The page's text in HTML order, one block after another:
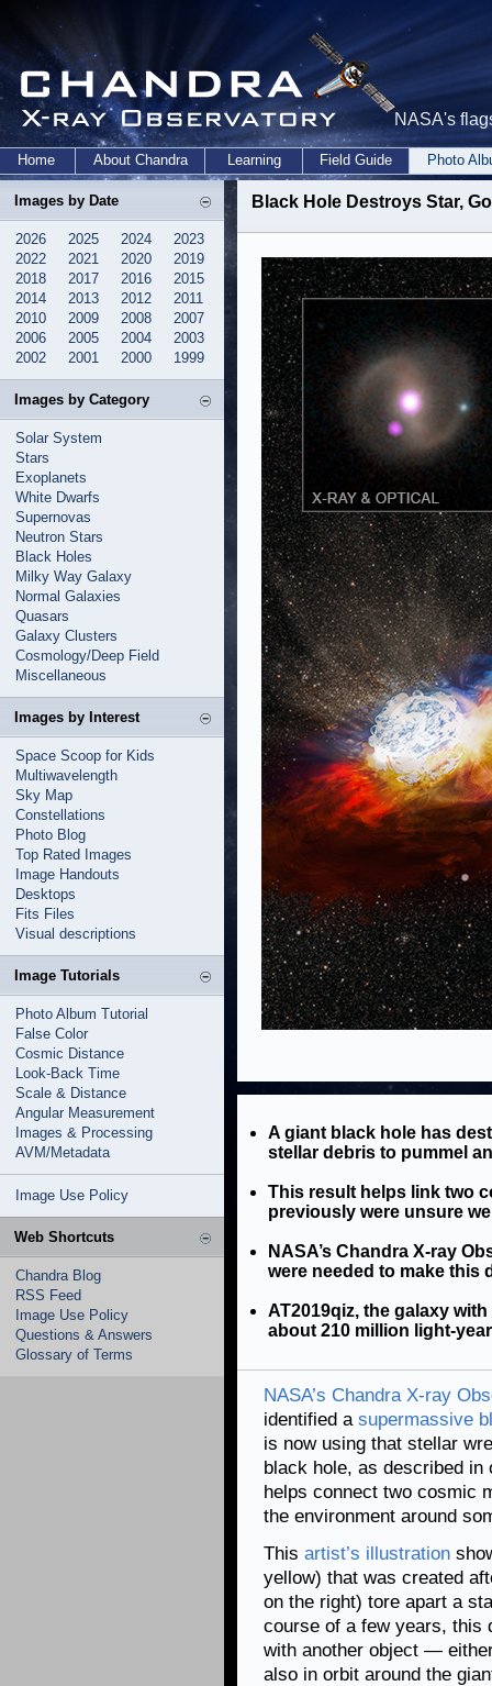
NASA's
Home About Chandra Learning Field Guide Photo
Images by Date
2026 2025 2024
2023
2022
2021 2020
2019
2018
2017 2016
2015
2014
2013 2012
2011
2010
2009 2008
2007
2006
2005 2004
2003
2002
2001 2000 1999
Images by Category
Solar System
Stars
Exoplanets
White Dwarfs
Supernovas
Neutron Stars
Black Holes
Milky Way Galaxy
Normal Galaxies
Quasars
Galaxy Clusters
Cosmology/Deep Field
Miscellaneous
Images by Interest
Space Scoop for Kids
Multiwavelength
Sky Map
Constellations
Photo Blog
Top Rated Images
Image Handouts
Desktops
Fits Files
Visual descriptions
Image Tutorials
Photo Album Tutorial
False Color
Cosmic Distance
Look-Back Time
Scale & Distance
Angular Measurement
Images & Processing
AVM/Metadata
Image Use Policy
Web Shortcuts
Chandra Blog
RSS Feed
Image Use Policy
Questions & Answers
Glossary of Terms
Black Hole Destroys Star,
A giant black hole has
stellar debris to pummel
This result helps link two
previously were unsure
NASA’s Chandra X-ray
were needed to make this
AT2019qiz, the galaxy
about 210 million light-
NASA’s Chandra X-ray
identified a supermassive
is now using that stellar
black hole, as described in
helps connect two cosmic
the environment around
This artist’s illustration
yellow) that was created
on the right) tore apart a
course of a few years, this
with another object —
also in orbit around the